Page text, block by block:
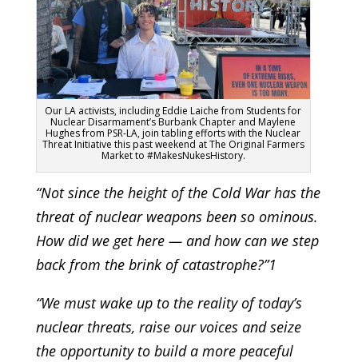
Our LA activists, including Eddie Laiche from Students for
Nuclear Disarmament’s Burbank Chapter and Maylene
Hughes from PSR-LA, join tabling efforts with the Nuclear
Threat Initiative this past weekend at The Original Farmers
Market to #MakesNukesHistory.
“Not since the height of the Cold War has the
threat of nuclear weapons been so ominous.
How did we get here — and how can we step
back from the brink of catastrophe?”1
“We must wake up to the reality of today’s
nuclear threats, raise our voices and seize
the opportunity to build a more peaceful